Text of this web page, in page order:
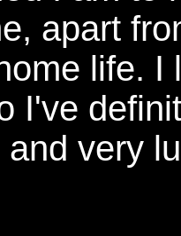
apart
life.
I've
and very